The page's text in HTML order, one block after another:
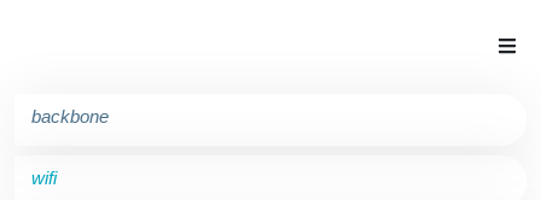
backbone
wifi